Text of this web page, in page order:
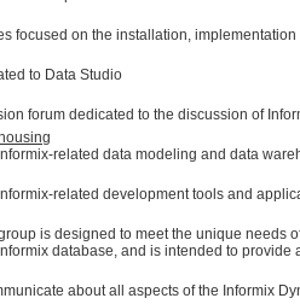
focused on the installation,
to Data Studio
forum dedicated to the discussion of
related data modeling and data
related development tools and
is designed to meet the unique needs
database, and is intended to
about all aspects of the Informix